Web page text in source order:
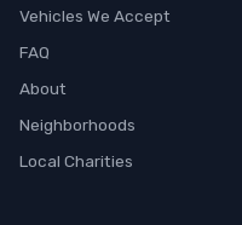
Vehicles We Accept
FAQ
About
Neighborhoods
Local Charities